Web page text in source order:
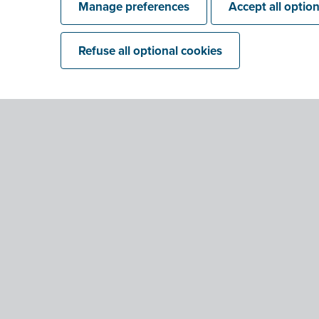
Manage preferences Accept all
Refuse all optional cookies